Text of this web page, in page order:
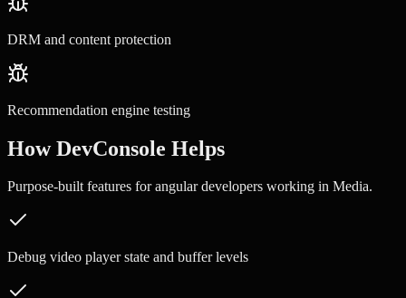
DRM and content protection
Recommendation engine testing
How DevConsole Helps
Purpose-built features forangular developers working in Media.
Debug video player state and buffer levels